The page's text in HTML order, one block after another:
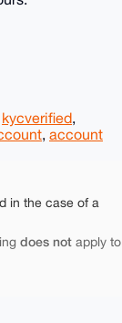
kycverified,
, account
in the case of a
does not apply to